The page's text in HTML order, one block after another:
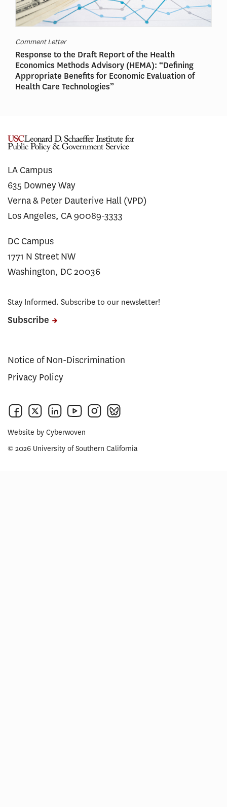
Comment Letter
Response to the Draft Report of the Health
Economics Methods Advisory (HEMA): “Defining
Appropriate Benefits for Economic Evaluation of
Health Care Technologies”
LA Campus
635 Downey Way
Verna & Peter Dauterive Hall (VPD)
Los Angeles, CA 90089-3333
DC Campus
1771 N Street NW
Washington, DC 20036
Stay Informed. Subscribe to our newsletter!
Subscribe
Notice of Non-Discrimination
Privacy Policy
Website by Cyberwoven
© 2026 University of Southern California